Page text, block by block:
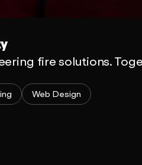
fire solutions.
Web Design